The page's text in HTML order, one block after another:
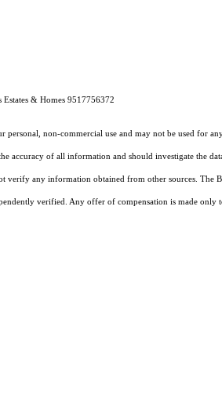
& Homes 9517756372
non-commercial use and may not be used for
of all information and should investigate the
any information obtained from other sources.
verified. Any offer of compensation is made only